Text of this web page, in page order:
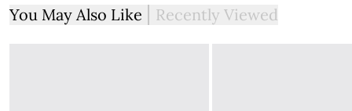
More information on how to access the portal and instructions
to follow can be found here.
You May Also Like Recently Viewed